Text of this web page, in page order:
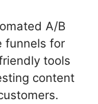
A/B
funnels for
tools
content